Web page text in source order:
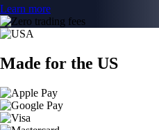
Learn more
Made for the US